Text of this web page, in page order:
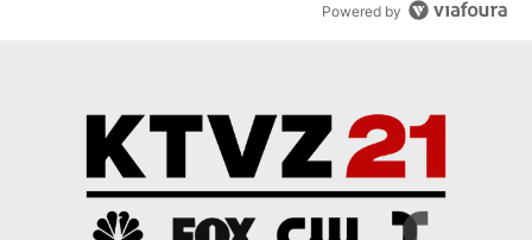
Powered by